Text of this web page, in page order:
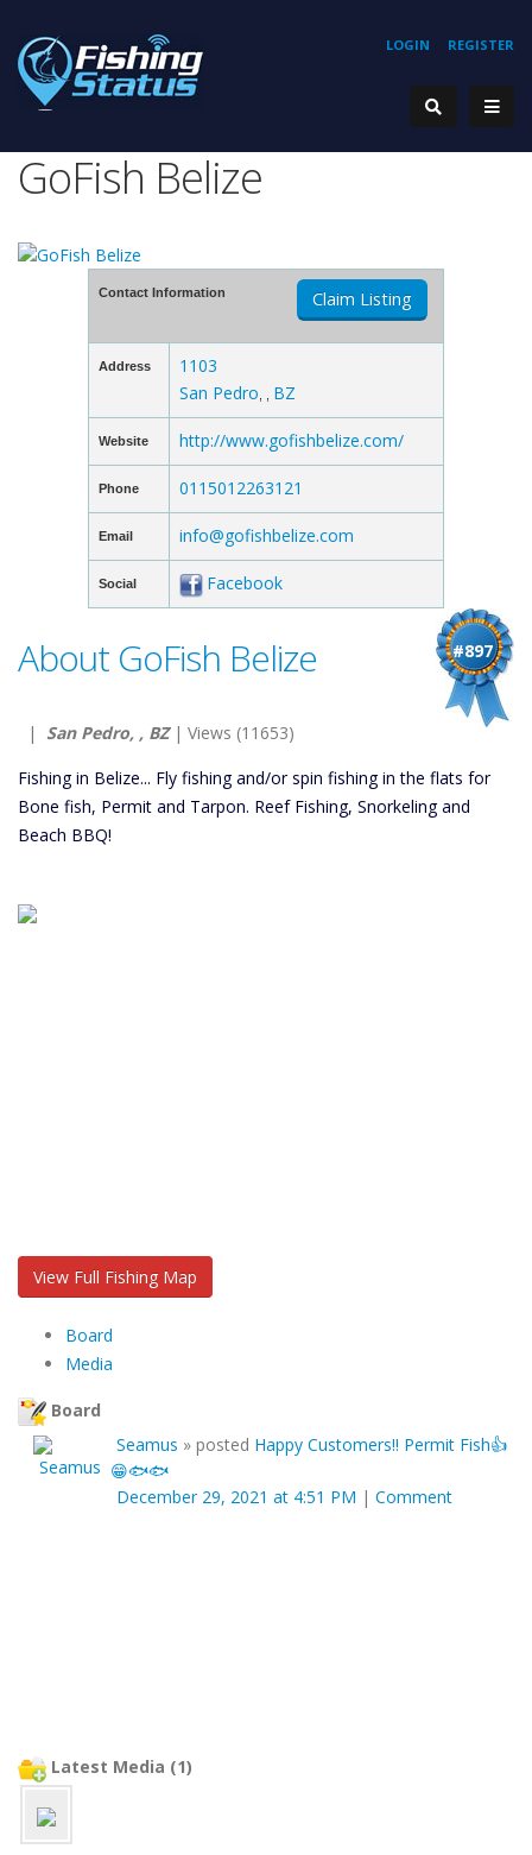
REGISTER
LOGIN
GoFish Belize
Contact Information Claim Listing
Address
1103
San Pedro
BZ
Website http://www.gofishbelize.com/
Phone 0115012263121
Email info@gofishbelize.com
Social Facebook
#897
About GoFish Belize
| San Pedro, , BZ| Views (11653)
Fishing in Belize... Fly fishing and/or spin fishing in the flats for
Bone fish, Permit and Tarpon. Reef Fishing, Snorkeling and
Beach BBQ!
View Full Fishing Map
Board
Media
Board
Seamus » posted Happy Customers!! Permit Fish👍
😁🐟🐟
December 29, 2021 at 4:51 PM | Comment
Latest Media (1)